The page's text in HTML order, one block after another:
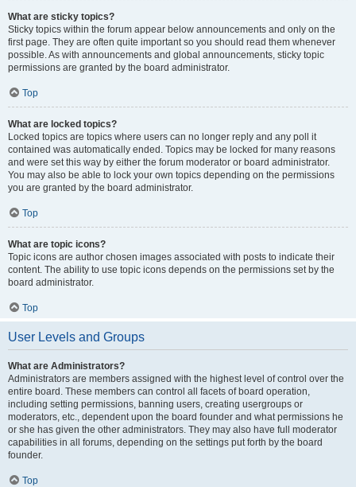
What are sticky topics?
Sticky topics within the forum appear below announcements and only on the
first page. They are often quite important so you should read them whenever
possible. As with announcements and global announcements, sticky topic
permissions are granted by the board administrator.
Top
What are locked topics?
Locked topics are topics where users can no longer reply and any poll it
contained was automatically ended. Topics may be locked for many reasons
and were set this way by either the forum moderator or board administrator.
You may also be able to lock your own topics depending on the permissions
you are granted by the board administrator.
Top
What are topic icons?
Topic icons are author chosen images associated with posts to indicate their
content. The ability to use topic icons depends on the permissions set by the
board administrator.
Top
User Levels and Groups
What are Administrators?
Administrators are members assigned with the highest level of control over the
entire board. These members can control all facets of board operation,
including setting permissions, banning users, creating usergroups or
moderators, etc., dependent upon the board founder and what permissions he
or she has given the other administrators. They may also have full moderator
capabilities in all forums, depending on the settings put forth by the board
founder.
Top